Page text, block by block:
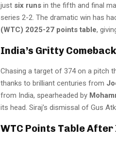
just six runs in the fifth and final
series 2-2. The dramatic win has
(WTC) 2025-27 points table,
India’s Gritty
Chasing a target of 374 on a pitch
thanks to brilliant centuries from
from India, spearheaded by
its head. Siraj’s dismissal of Gus
WTC Points Table